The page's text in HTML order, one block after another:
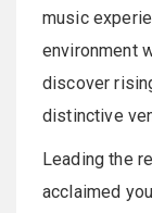
music
environment
discover
distinctive
Leading the
acclaimed